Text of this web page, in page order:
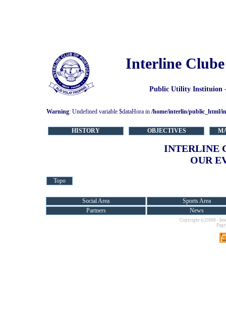
Interline
Public Utility Instituion
Warning: Undefined variable $dataHora in /home/interlin/public_html/
HISTORY OBJECTIVES
INTERLINE
OUR
Topo
Social Area
Sports Area
Partners
News
Copyright (c)2008 -